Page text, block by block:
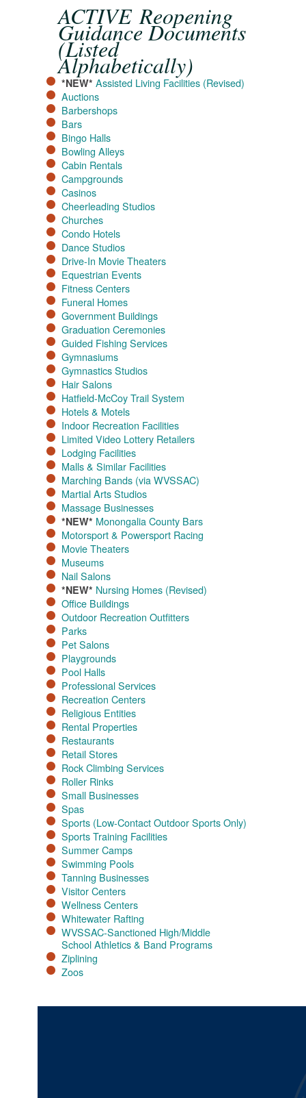
ACTIVE Reopening
Guidance Documents
(Listed
Alphabetically)
*NEW* Assisted Living Facilities (Revised)
Auctions
Barbershops
Bars
Bingo Halls
Bowling Alleys
Cabin Rentals
Campgrounds
Casinos
Cheerleading Studios
Churches
Condo Hotels
Dance Studios
Drive-In Movie Theaters
Equestrian Events
Fitness Centers
Funeral Homes
Government Buildings
Graduation Ceremonies
Guided Fishing Services
Gymnasiums
Gymnastics Studios
Hair Salons
Hatfield-McCoy Trail System
Hotels & Motels
Indoor Recreation Facilities
Limited Video Lottery Retailers
Lodging Facilities
Malls & Similar Facilities
Marching Bands (via WVSSAC)​
Martial Arts Studios
Massage Businesses​
*NEW* Monongalia County Bars
Motorsport & Powersport Racing​
Movie Theaters​
Museums
Nail Salons
*NEW* Nursing Homes (Revised)
Office Buildings​
Outdoor Recreation Outfitters
Parks
Pet Salons
Playgrounds
Pool Halls
Professional Services
Recreation Centers
Religious Entities
Rental Properties
Restaurants
Retail Stores
Rock Climbing Services
Roller Rinks
Small Businesses
Spas
Sports (Low-Contact Outdoor Sports Only)
Sports Training Facilities​
Summer Camps
Swimming Pools
Tanning Businesses
Visitor Centers
Wellness Centers
Whitewater Rafting
WVSSAC-Sanctioned High/Middle
School Athletics & Band Programs
Ziplining
Zoos